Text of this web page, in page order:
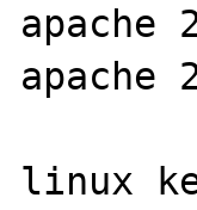
apache
apache
linux